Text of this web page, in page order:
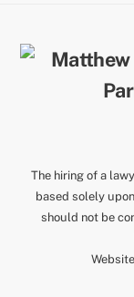
The hiring of a
based solely
should not be